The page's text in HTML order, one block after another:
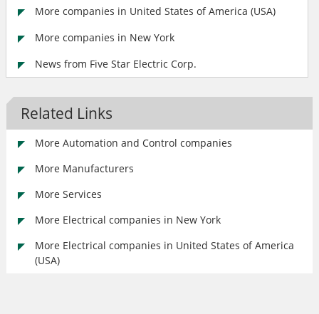
More companies in United States of America (USA)
More companies in New York
News from Five Star Electric Corp.
Related Links
More Automation and Control companies
More Manufacturers
More Services
More Electrical companies in New York
More Electrical companies in United States of America
(USA)